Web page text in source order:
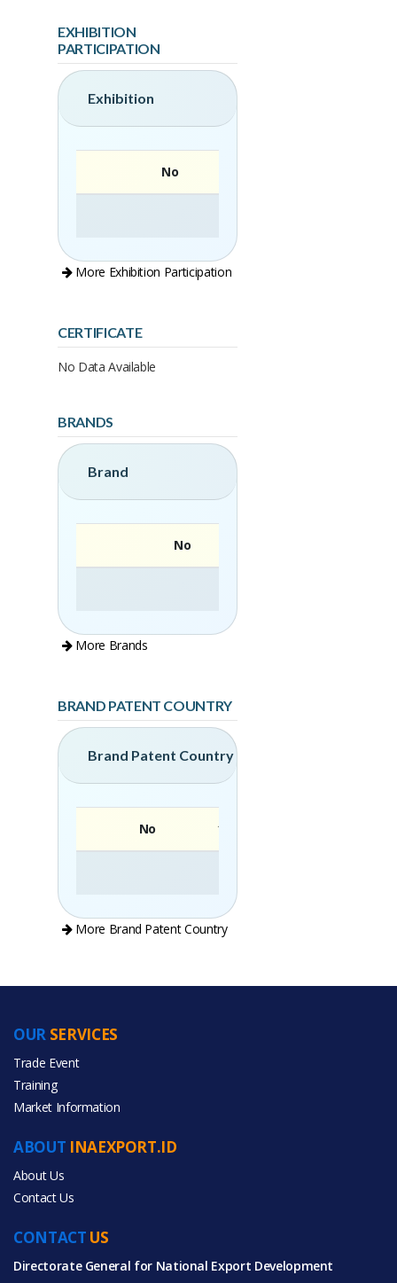
EXHIBITION
PARTICIPATION
Exhibition
No
More Exhibition Participation
CERTIFICATE
No Data Available
BRANDS
Brand
No
More Brands
BRAND PATENT COUNTRY
Brand Patent Country
No
More Brand Patent Country
PRODUCT CATEGORIES
All Products
CONTACT US
Directorate General for National Export Development
ABOUT INAEXPORT.ID
About Us
Contact Us
OUR SERVICES
Trade Event
Training
Market Information